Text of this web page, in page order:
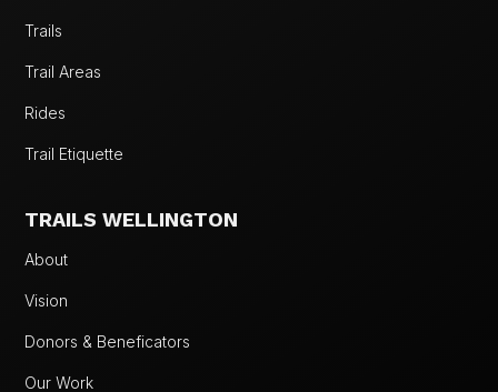
Trails
Trail Areas
Rides
Trail Etiquette
TRAILS WELLINGTON
About
Vision
Donors & Beneficators
Our Work